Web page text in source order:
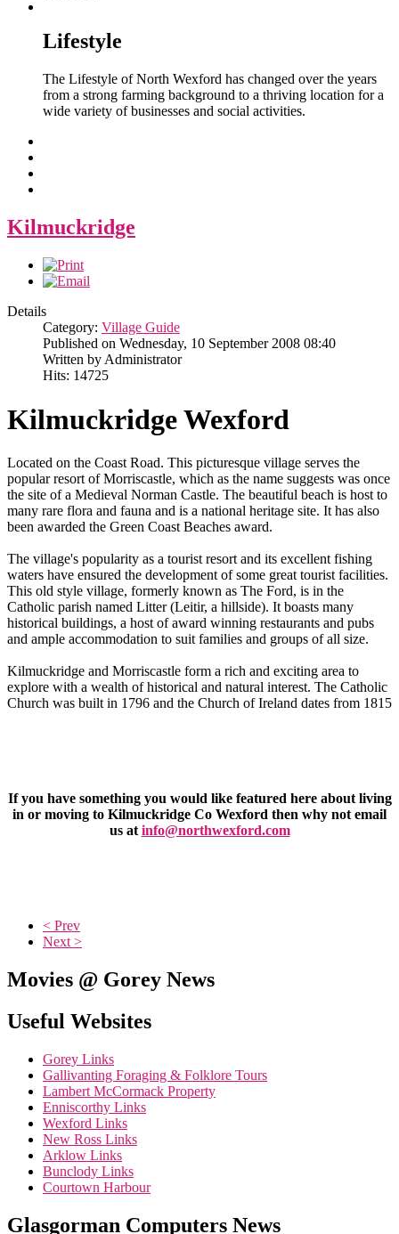
Lifestyle
The Lifestyle of North Wexford has changed over the years
from a strong farming background to a thriving location for a
wide variety of businesses and social activities.
Kilmuckridge
Details
Category: Village Guide
Published on Wednesday, 10 September 2008 08:40
Written by Administrator
Hits: 14725
Kilmuckridge Wexford
Located on the Coast Road. This picturesque village serves the
popular resort of Morriscastle, which as the name suggests was once
the site of a Medieval Norman Castle. The beautiful beach is host to
many rare flora and fauna and is a national heritage site. It has also
been awarded the Green Coast Beaches award.
The village's popularity as a tourist resort and its excellent fishing
waters have ensured the development of some great tourist facilities.
This old style village, formerly known as The Ford, is in the
Catholic parish named Litter (Leitir, a hillside). It boasts many
historical buildings, a host of award winning restaurants and pubs
and ample accommodation to suit families and groups of all size.
Kilmuckridge and Morriscastle form a rich and exciting area to
explore with a wealth of historical and natural interest. The Catholic
Church was built in 1796 and the Church of Ireland dates from 1815
If you have something you would like featured here about living
in or moving to Kilmuckridge Co Wexford then why not email
us at info@northwexford.com
< Prev
Next >
Movies @ Gorey News
Useful Websites
Gorey Links
Gallivanting Foraging & Folklore Tours
Lambert McCormack Property
Enniscorthy Links
Wexford Links
New Ross Links
Arklow Links
Bunclody Links
Courtown Harbour
Glasgorman Computers News